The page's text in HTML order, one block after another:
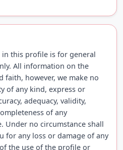
this profile is for general
All information on the
however, we make no
of any kind, express or
adequacy, validity,
of any
no circumstance shall
for any loss or damage of any
the use of the profile or